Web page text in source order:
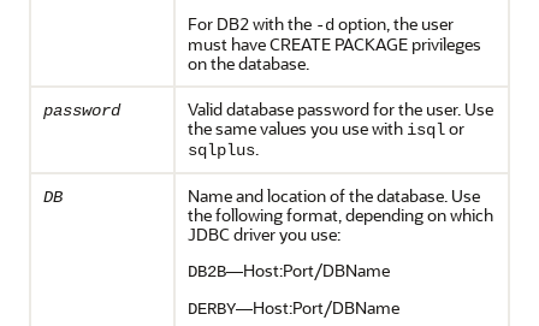
For DB2 with the -d option, the user
must have CREATE PACKAGE privileges
on the database.
password
Valid database password for the user. Use
the same values you use with isqlor
sqlplus.
DB
Name and location of the database. Use
the following format, depending on which
JDBC driver you use:
DB2B—Host:Port/DBName
DERBY—Host:Port/DBName